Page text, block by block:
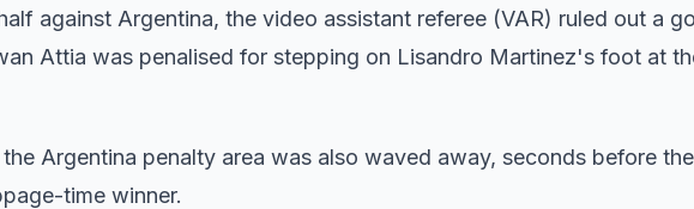
against Argentina, the video assistant referee (VAR) ruled out a
Attia was penalised for stepping on Lisandro Martinez's foot at
Argentina penalty area was also waved away, seconds before the
time winner.